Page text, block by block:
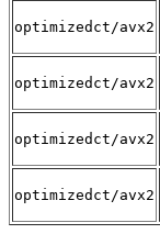
optimizedct/avx2
optimizedct/avx2
optimizedct/avx2
optimizedct/avx2